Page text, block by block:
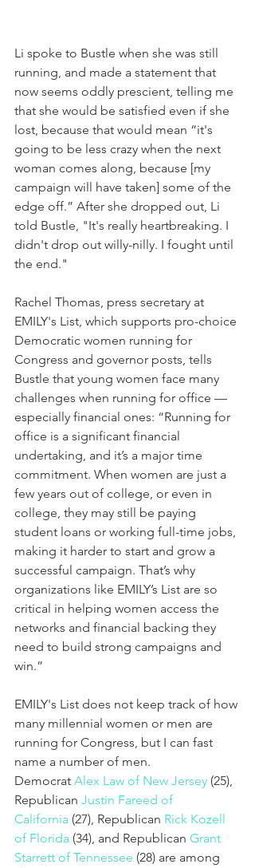
Li spoke to Bustle when she was still
running, and made a statement that
now seems oddly prescient, telling me
that she would be satisfied even if she
lost, because that would mean “it's
going to be less crazy when the next
woman comes along, because [my
campaign will have taken] some of the
edge off.” After she dropped out, Li
told Bustle, "It's really heartbreaking. I
didn't drop out willy-nilly. I fought until
the end."
Rachel Thomas, press secretary at
EMILY's List, which supports pro-choice
Democratic women running for
Congress and governor posts, tells
Bustle that young women face many
challenges when running for office —
especially financial ones: “Running for
office is a significant financial
undertaking, and it’s a major time
commitment. When women are just a
few years out of college, or even in
college, they may still be paying
student loans or working full-time jobs,
making it harder to start and grow a
successful campaign. That’s why
organizations like EMILY’s List are so
critical in helping women access the
networks and financial backing they
need to build strong campaigns and
win.”
EMILY's List does not keep track of how
many millennial women or men are
running for Congress, but I can fast
name a number of men.
Democrat Alex Law of New Jersey (25),
Republican Justin Fareed of
California (27), Republican Rick Kozell
of Florida (34), and Republican Grant
Starrett of Tennessee (28) are among